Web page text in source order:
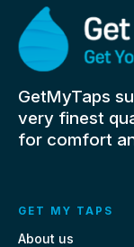
GetMyTaps
very finest
for comfort
GET MY TAPS
About us